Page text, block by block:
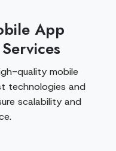
App
quality mobile
technologies and
scalability and